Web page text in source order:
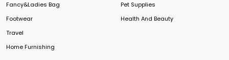
Fancy&Ladies Bag
Footwear
Travel
Home Furnishing
Pet Supplies
Health And Beauty